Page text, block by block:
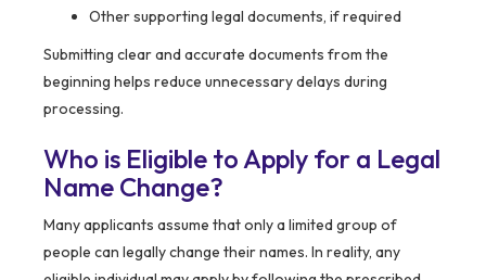
Other supporting legal documents, if required
Submitting clear and accurate documents from the
beginning helps reduce unnecessary delays during
processing.
Who is Eligible to Apply for a Legal
Name Change?
Many applicants assume that only a limited group of
people can legally change their names. In reality, any